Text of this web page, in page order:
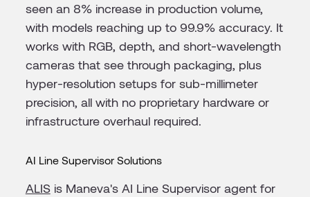
seen an 8% increase in production volume,
with models reaching up to 99.9% accuracy. It
works with RGB, depth, and short-wavelength
cameras that see through packaging, plus
hyper-resolution setups for sub-millimeter
precision, all with no proprietary hardware or
infrastructure overhaul required.
AI Line Supervisor Solutions
ALISis Maneva's AI Line Supervisor agent for